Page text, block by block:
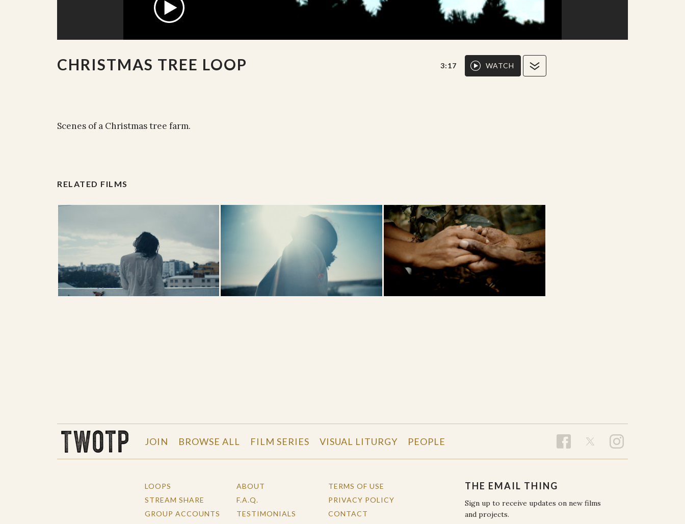
CHRISTMAS TREE LOOP 3:17 WATCH
Scenes of a Christmas tree farm.
RELATED FILMS
JOIN BROWSE ALL FILM SERIES VISUAL LITURGY PEOPLE
LOOPS
STREAM SHARE
GROUP ACCOUNTS
ABOUT
F.A.Q.
TESTIMONIALS
TERMS OF USE
PRIVACY POLICY
CONTACT
THE EMAIL THING
Sign up to receive updates on new films
and projects.